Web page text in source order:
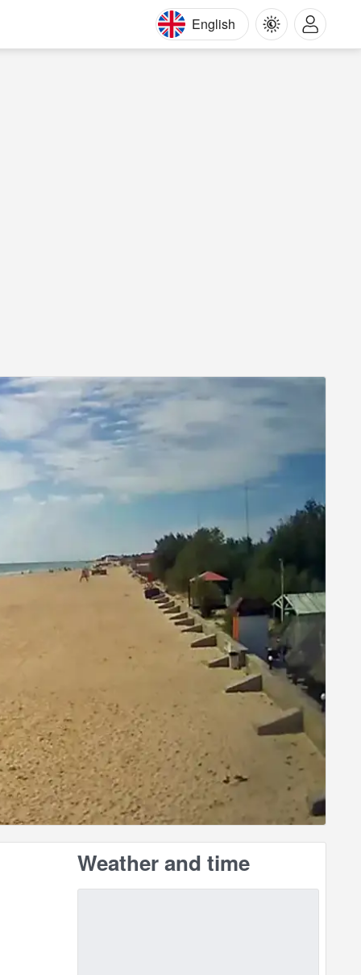
English
Weather and time